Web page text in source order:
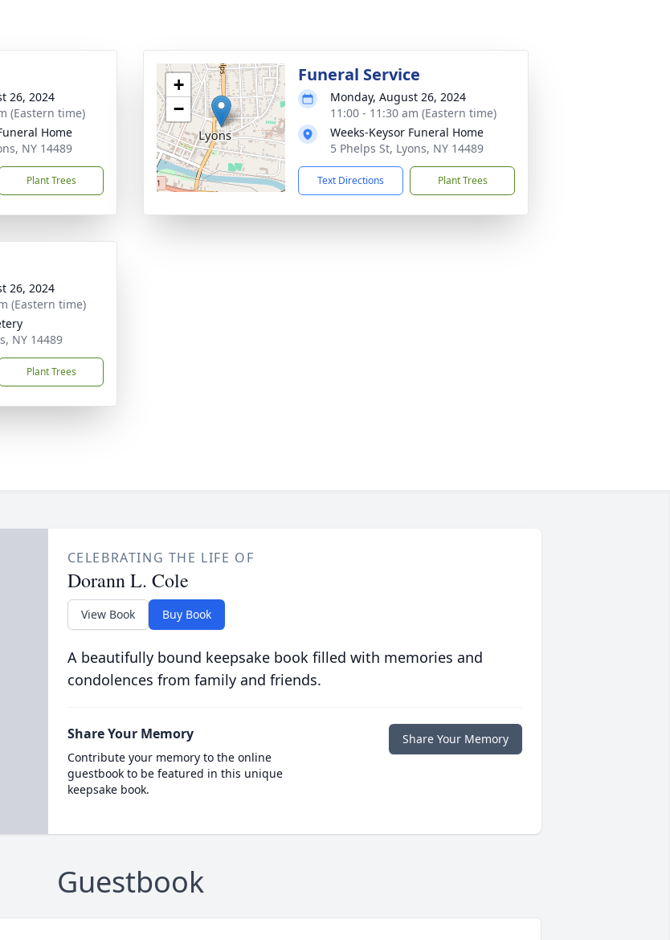
26, 2024
(Eastern time)
Home
NY 14489
Plant Trees
+
−
Funeral Service
Monday, August 26, 2024
11:00 - 11:30 am (Eastern time)
Weeks-Keysor Funeral Home
5 Phelps St, Lyons, NY 14489
Text Directions Plant Trees
26, 2024
(Eastern time)
NY 14489
Plant Trees
CELEBRATING THE LIFE OF
Dorann L. Cole
View Book Buy Book
A beautifully bound keepsake book filled with memories and
condolences from family and friends.
Share Your Memory
Contribute your memory to the online
guestbook to be featured in this unique
keepsake book.
Share Your Memory
Guestbook